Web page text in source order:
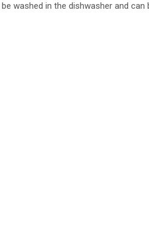
washed in the dishwasher and